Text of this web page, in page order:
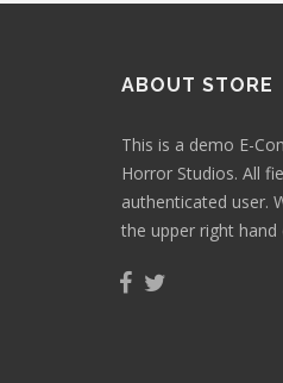
ABOUT STORE
This is a demo E-
Horror Studios. All
authenticated user.
the upper right hand